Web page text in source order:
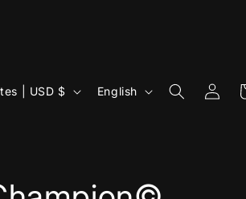
United States | USD $
u
English
Log
in